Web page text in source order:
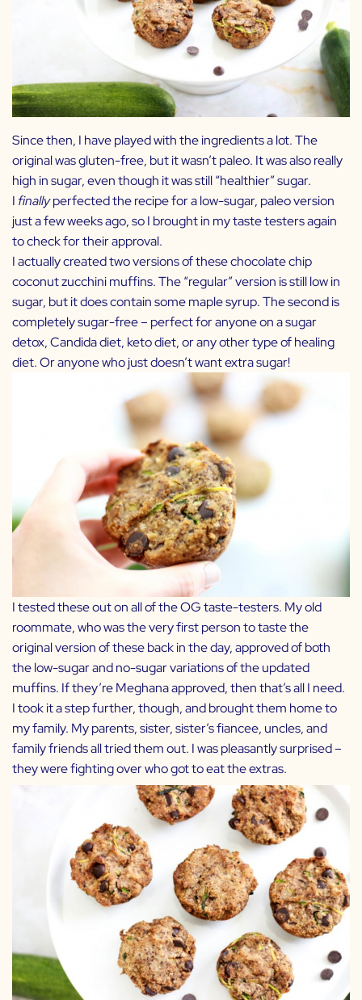
Since then, I have played with the ingredients a lot. The
original was gluten-free, but it wasn’t paleo. It was also really
high in sugar, even though it was still “healthier” sugar.
I finallyperfected the recipe for a low-sugar, paleo version
just a few weeks ago, so I brought in my taste testers again
to check for their approval.
I actually created two versions of these chocolate chip
coconut zucchini muffins. The “regular” version is still low in
sugar, but it does contain some maple syrup. The second is
completely sugar-free – perfect for anyone on a sugar
detox, Candida diet, keto diet, or any other type of healing
diet. Or anyone who just doesn’t want extra sugar!
I tested these out on all of the OG taste-testers. My old
roommate, who was the very first person to taste the
original version of these back in the day, approved of both
the low-sugar and no-sugar variations of the updated
muffins. If they’re Meghana approved, then that’s all I need.
I took it a step further, though, and brought them home to
my family. My parents, sister, sister’s fiancee, uncles, and
family friends all tried them out. I was pleasantly surprised –
they were fighting over who got to eat the extras.